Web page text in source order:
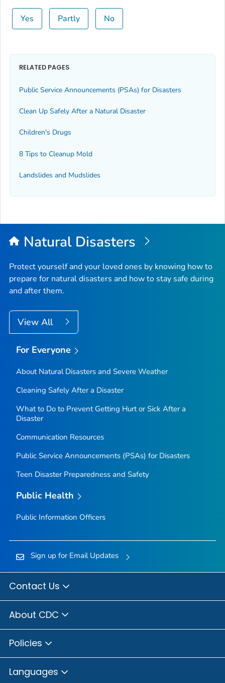
Yes Partly No
RELATED PAGES
Public Service Announcements (PSAs) for Disasters
Clean Up Safely After a Natural Disaster
Children's Drugs
8 Tips to Cleanup Mold
Landslides and Mudslides
Natural Disasters
Protect yourself and your loved ones by knowing how to
prepare for natural disasters and how to stay safe during
and after them.
View All
For Everyone
About Natural Disasters and Severe Weather
Cleaning Safely After a Disaster
What to Do to Prevent Getting Hurt or Sick After a
Disaster
Communication Resources
Public Service Announcements (PSAs) for Disasters
Teen Disaster Preparedness and Safety
Public Health
Public Information Officers
Sign up for Email Updates
Contact Us
About CDC
Policies
Languages